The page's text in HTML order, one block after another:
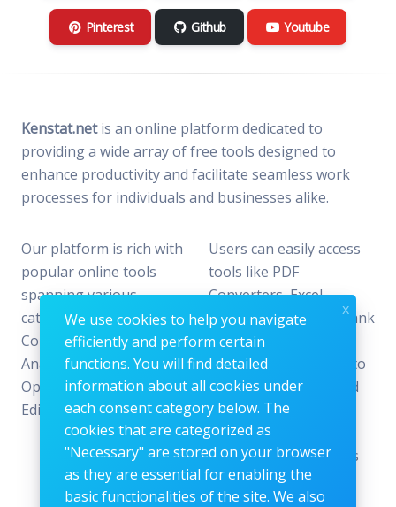
Pinterest Github Youtube
Kenstat.netis an online platform dedicated to
providing a wide array of free tools designed to
enhance productivity and facilitate seamless work
processes for individuals and businesses alike.
Our platform is rich with
popular online tools
spanning various
categories, including File
Conversion, Data
Analysis, SEO
Optimization, and Image
Editing.
Users can easily access
tools like PDF
Converters, Excel
Analyzers, Keyword Rank
Checkers, and Photo
Editors—all designed to
offer the perfect blend
of reliability and
efficiency without the
need for subscriptions
or fees.
We use cookies to help you navigate
efficiently and perform certain
functions. You will find detailed
information about all cookies under
each consent category below. The
cookies that are categorized as
"Necessary" are stored on your browser
as they are essential for enabling the
basic functionalities of the site. We also
x